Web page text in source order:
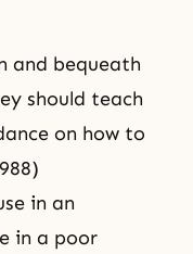
and bequeath
should teach
on how to
in an
in a poor